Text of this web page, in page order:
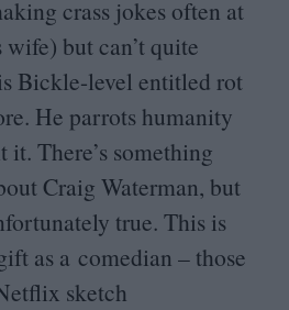
crass jokes often at
but can’t quite
Bickle-level entitled rot
He parrots humanity
it. There’s something
Craig Waterman, but
true. This is
as a comedian – those
sketch